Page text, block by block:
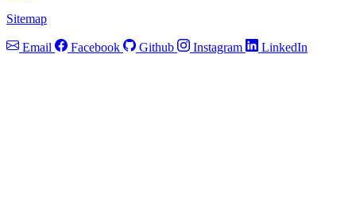
Sitemap
Email Facebook Github Instagram LinkedIn